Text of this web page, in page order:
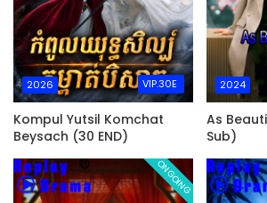
2026 VIP.30E
Kompul Yutsil Komchat
Beysach (30 END)
2024
As
Sub)
ONGOING